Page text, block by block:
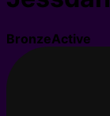
BronzeActive